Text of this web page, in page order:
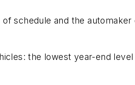
schedule and the automaker
the lowest year-end